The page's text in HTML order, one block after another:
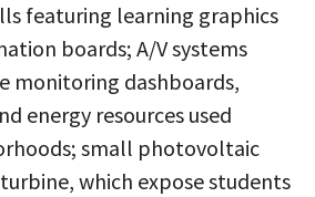
featuring learning graphics
boards; A/V systems
monitoring dashboards,
energy resources used
small photovoltaic
which expose students